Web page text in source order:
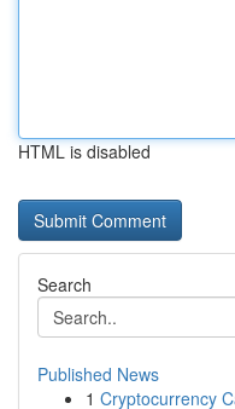
HTML is disabled
Search
Published News
1 Cryptocurrency